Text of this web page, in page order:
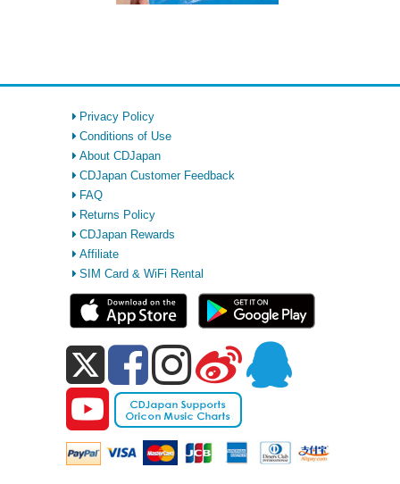
Privacy Policy
Conditions of Use
About CDJapan
CDJapan Customer Feedback
FAQ
Returns Policy
CDJapan Rewards
Affiliate
SIM Card & WiFi Rental